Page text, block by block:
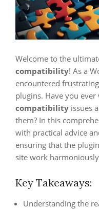
Welcome to the
compatibility! As a
encountered
plugins. Have you
compatibility issues
them? In this
with practical advice
ensuring that the
site work
Key Takeaways:
Understanding the